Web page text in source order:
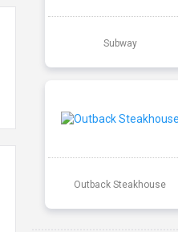
Subway
Outback Steakhouse